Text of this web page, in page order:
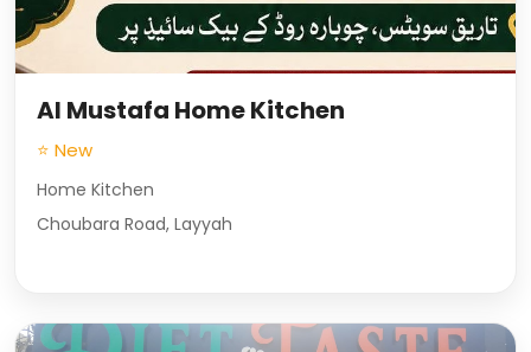
Al Mustafa Home Kitchen
⭐ New
Home Kitchen
Choubara Road, Layyah